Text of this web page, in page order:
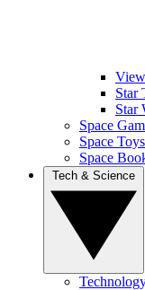
Star
Star
Space
Space
Space